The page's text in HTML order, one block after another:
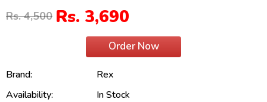
Rs. 4,500 Rs. 3,690
Order Now
Brand:
Rex
Availability:
In Stock